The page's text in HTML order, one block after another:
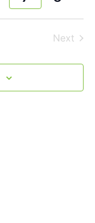
and
Views
Next